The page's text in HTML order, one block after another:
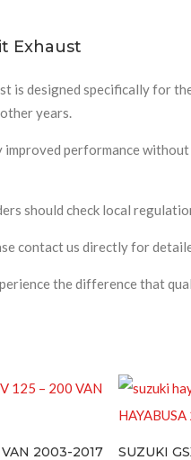
Exhaust
is designed specifically for
years.
improved performance
should check local
contact us directly for
the difference that
SUZUKI GSX1300R